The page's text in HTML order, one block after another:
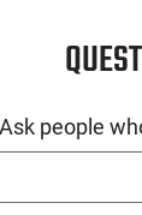
people